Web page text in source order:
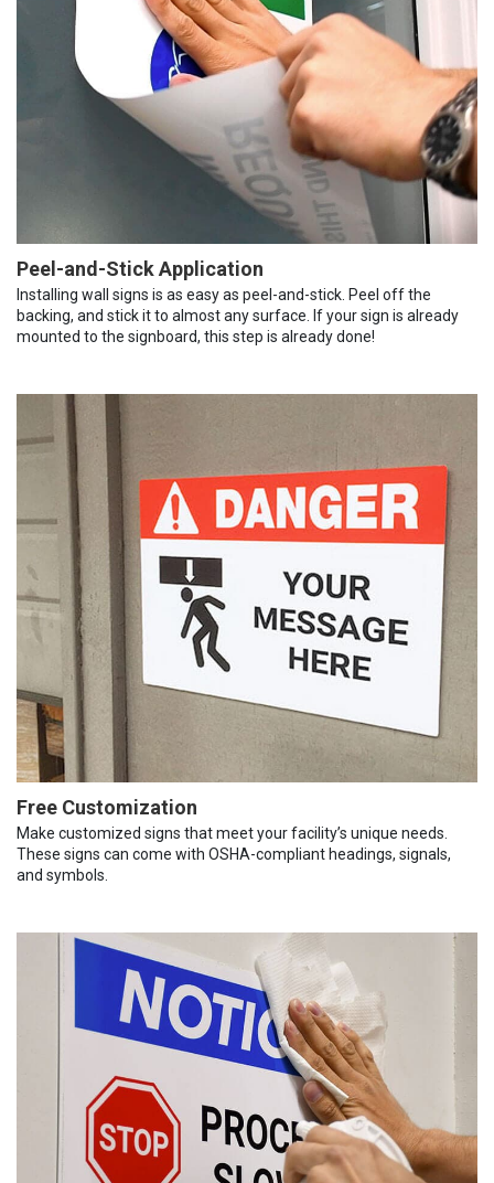
Peel-and-Stick Application
Installing wall signs is as easy as peel-and-stick. Peel off the
backing, and stick it to almost any surface. If your sign is already
mounted to the signboard, this step is already done!
Free Customization
Make customized signs that meet your facility’s unique needs.
These signs can come with OSHA-compliant headings, signals,
and symbols.